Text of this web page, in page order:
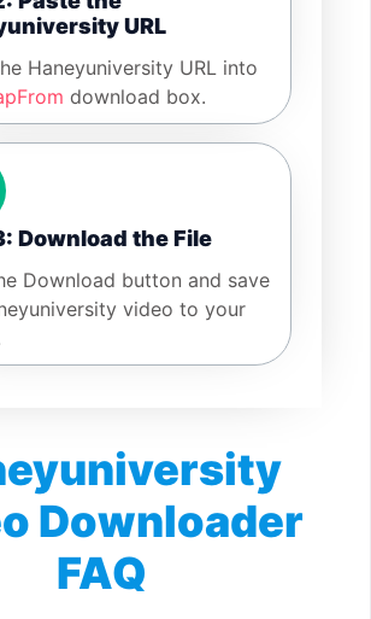
URL
Haneyuniversity URL into
download box.
Download the File
Download button and save
video to your
Downloader
FAQ